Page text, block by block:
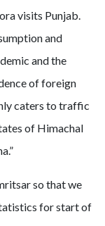
visits Punjab.
and
and the
of foreign
caters to traffic
of Himachal
so that we
for start of